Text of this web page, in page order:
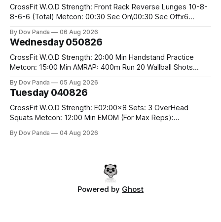
CrossFit W.O.D Strength: Front Rack Reverse Lunges 10-8-
8-6-6 (Total) Metcon: 00:30 Sec On\00:30 Sec Offx6
#75/50kg CrossFit Endurance 8 Rounds For Time: 200m
By Dov Panda 06 Aug 2026
Wednesday 050826
CrossFit W.O.D Strength: 20:00 Min Handstand Practice
Metcon: 15:00 Min AMRAP: 400m Run 20 Wallball Shots
Strict Press 5x4 @1131 Part B: E04:00MOMx4 Rounds: 5\5
By Dov Panda 05 Aug 2026
Tuesday 040826
CrossFit W.O.D Strength: E02:00x8 Sets: 3 OverHead
Squats Metcon: 12:00 Min EMOM (For Max Reps):
Climbs CrossFit Endurance Part A: For Time: 800m Run 50
By Dov Panda 04 Aug 2026
Powered by Ghost